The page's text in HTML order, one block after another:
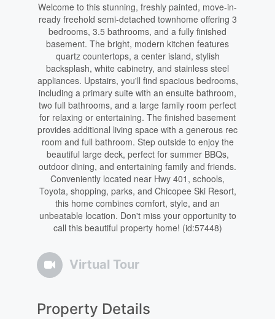
Welcome to this stunning, freshly painted, move-in-
ready freehold semi-detached townhome offering 3
bedrooms, 3.5 bathrooms, and a fully finished
basement. The bright, modern kitchen features
quartz countertops, a center island, stylish
backsplash, white cabinetry, and stainless steel
appliances. Upstairs, you'll find spacious bedrooms,
including a primary suite with an ensuite bathroom,
two full bathrooms, and a large family room perfect
for relaxing or entertaining. The finished basement
provides additional living space with a generous rec
room and full bathroom. Step outside to enjoy the
beautiful large deck, perfect for summer BBQs,
outdoor dining, and entertaining family and friends.
Conveniently located near Hwy 401, schools,
Toyota, shopping, parks, and Chicopee Ski Resort,
this home combines comfort, style, and an
unbeatable location. Don't miss your opportunity to
call this beautiful property home! (id:57448)
Virtual Tour
Property Details